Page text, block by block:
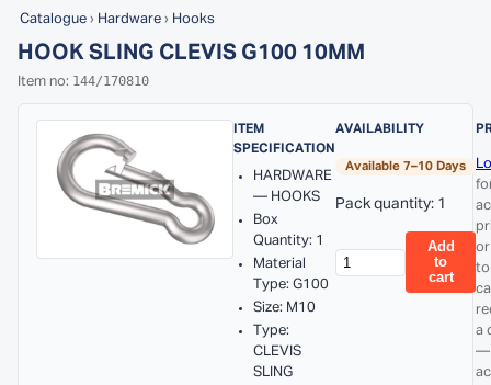
Catalogue › Hardware › Hooks
HOOK SLING CLEVIS G100 10MM
Item no: 144/170810
ITEM
SPECIFICATION
HARDWARE
— HOOKS
Box
Quantity: 1
Material
Type: G100
Size: M10
Type:
CLEVIS
SLING
AVAILABILITY
Available 7–10 Days
Pack quantity: 1
Add
to
cart
to
a
—